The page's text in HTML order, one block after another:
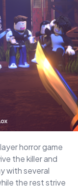
horror game
the killer and
with several
the rest strive